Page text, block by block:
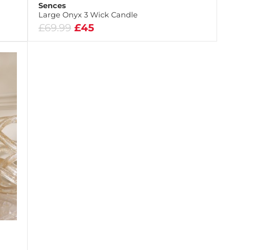
Sences
Large Onyx 3 Wick Candle
£69.99 £45